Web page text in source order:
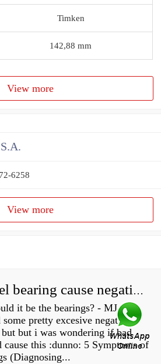
Timken
142,88 mm
View more
6258
View more
Can a bad wheel bearing cause negative camber?
it be the bearings? - MJ
pretty excesive negative
but i was wondering if bad
cause this :dunno: 5 Symptoms of
(Diagnosing...